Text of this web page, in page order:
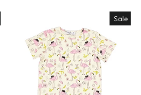
Sale